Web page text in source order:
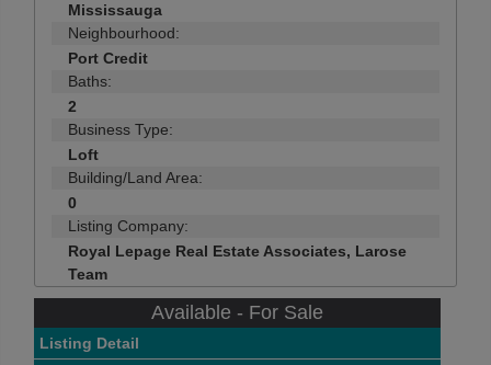
Mississauga
Neighbourhood:
Port Credit
Baths:
2
Business Type:
Loft
Building/Land Area:
0
Listing Company:
Royal Lepage Real Estate Associates, Larose
Team
Available - For Sale
Listing Detail